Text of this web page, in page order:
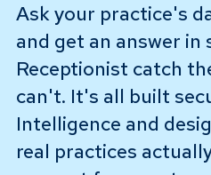
Ask your practice's
and get an answer in
Receptionist catch
can't. It's all built
Intelligence and
real practices